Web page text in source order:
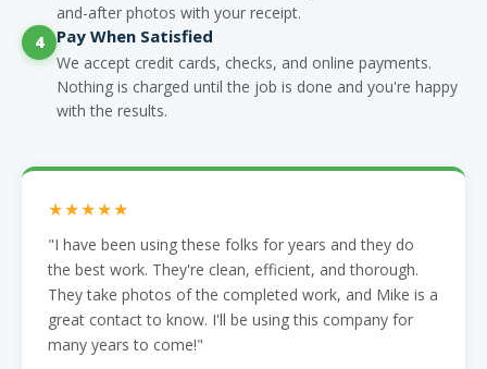
and-after photos with your receipt.
4
Pay When Satisfied
We accept credit cards, checks, and online payments.
Nothing is charged until the job is done and you're happy
with the results.
★★★★★
"I have been using these folks for years and they do
the best work. They're clean, efficient, and thorough.
They take photos of the completed work, and Mike is a
great contact to know. I'll be using this company for
many years to come!"